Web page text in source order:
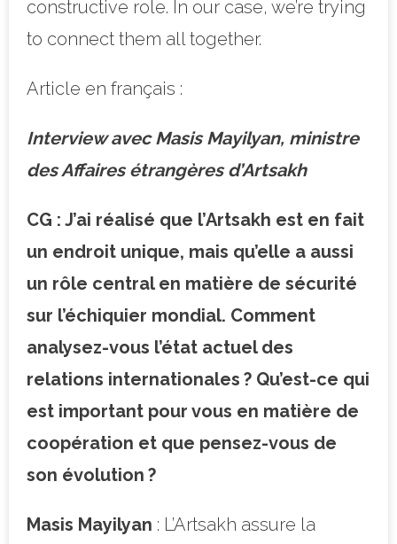
constructive role. In our case, we’re trying
to connect them all together.
Article en français :
Interview avec Masis Mayilyan, ministre
des Affaires étrangères d’Artsakh
CG : J’ai réalisé que l’Artsakh est en fait
un endroit unique, mais qu’elle a aussi
un rôle central en matière de sécurité
sur l’échiquier mondial. Comment
analysez-vous l’état actuel des
relations internationales ? Qu’est-ce qui
est important pour vous en matière de
coopération et que pensez-vous de
son évolution ?
Masis Mayilyan : L’Artsakh assure la